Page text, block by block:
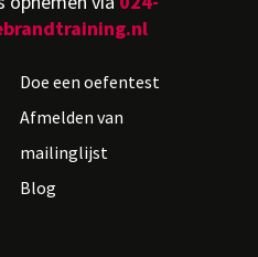
Doe een oefentest
Afmelden van
mailinglijst
Blog